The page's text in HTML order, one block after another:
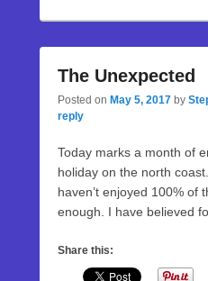
The Unexpected
Posted on May 5, 2017 by
reply
Today marks a month of
holiday on the north
haven’t enjoyed 100% of
enough. I have believed
Share this: